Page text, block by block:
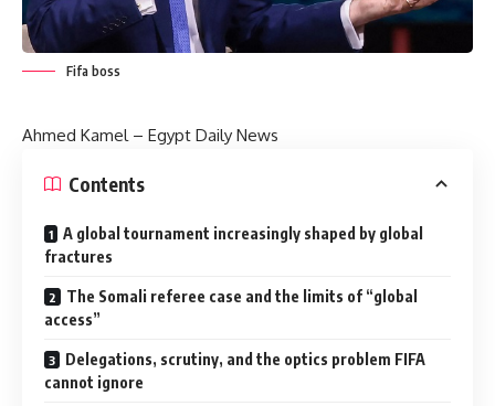
Fifa boss
Ahmed Kamel – Egypt Daily News
Contents
A global tournament increasingly shaped by global
fractures
The Somali referee case and the limits of “global
access”
Delegations, scrutiny, and the optics problem FIFA
cannot ignore